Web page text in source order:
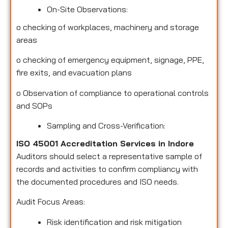
On-Site Observations:
o checking of workplaces, machinery and storage
areas
o checking of emergency equipment, signage, PPE,
fire exits, and evacuation plans
o Observation of compliance to operational controls
and SOPs
Sampling and Cross-Verification:
ISO 45001 Accreditation Services in Indore
Auditors should select a representative sample of
records and activities to confirm compliancy with
the documented procedures and ISO needs.
Audit Focus Areas:
Risk identification and risk mitigation